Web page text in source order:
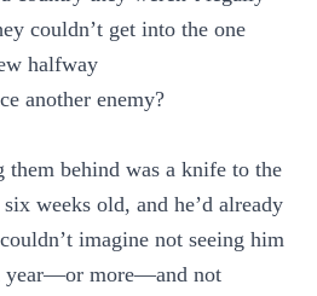
couldn’t get into the one
halfway
another enemy?
them behind was a knife to the
weeks old, and he’d already
imagine not seeing him
year—or more—and not